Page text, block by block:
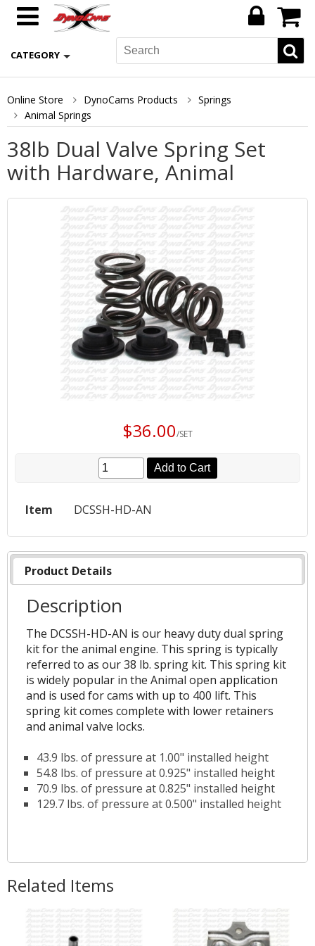
CATEGORY
Online Store DynoCams Products
Springs
Animal Springs
38lb Dual Valve Spring Set
with Hardware, Animal
$36.00/SET
Add to Cart
Item DCSSH-HD-AN
Product Details
Description
The DCSSH-HD-AN is our heavy duty dual spring
kit for the animal engine. This spring is typically
referred to as our 38 lb. spring kit. This spring kit
is widely popular in the Animal open application
and is used for cams with up to 400 lift. This
spring kit comes complete with lower retainers
and animal valve locks.
43.9 lbs. of pressure at 1.00" installed height
54.8 lbs. of pressure at 0.925" installed height
70.9 lbs. of pressure at 0.825" installed height
129.7 lbs. of pressure at 0.500" installed height
Related Items